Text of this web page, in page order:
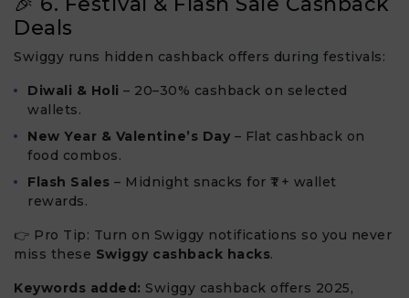
Deals
Swiggy runs hidden cashback offers during festivals:
Diwali & Holi – 20–30% cashback on selected
wallets.
New Year & Valentine’s Day – Flat cashback on
food combos.
Flash Sales – Midnight snacks for ₹1 + wallet
rewards.
👉 Pro Tip: Turn on Swiggy notifications so you never
miss these Swiggy cashback hacks.
Keywords added: Swiggy cashback offers 2025,